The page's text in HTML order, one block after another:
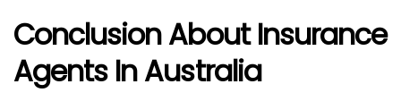
Conclusion About Insurance
Agents In Australia